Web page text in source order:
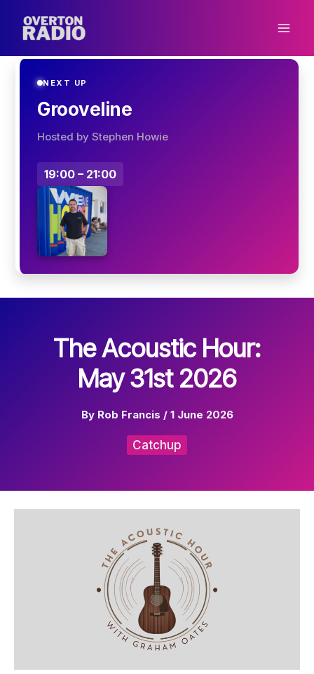
NEXT UP
Grooveline
Hosted by Stephen Howie
19:00 – 21:00
The Acoustic Hour:
May 31st 2026
By Rob Francis / 1 June 2026
Catchup